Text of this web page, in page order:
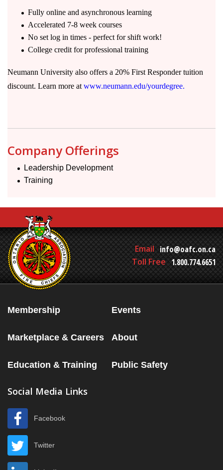
Fully online and asynchronous learning
Accelerated 7-8 week courses
No set log in times - perfect for shift work!
College credit for professional training
Neumann University also offers a 20% First Responder tuition
discount. Learn more at www.neumann.edu/yourdegree.
Company Offerings
Leadership Development
Training
Email info@oafc.on.ca
Toll Free 1.800.774.6651
Membership Events
Marketplace & Careers About
Education & Training Public Safety
Social Media Links
Facebook
Twitter